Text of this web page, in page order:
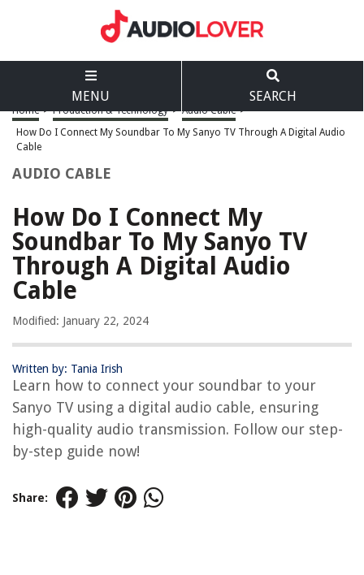
MENU SEARCH
Home > Production & Technology > Audio Cable >
How Do I Connect My Soundbar To My Sanyo TV Through A Digital Audio
Cable
AUDIO CABLE
How Do I Connect My
Soundbar To My Sanyo TV
Through A Digital Audio
Cable
Modified: January 22, 2024
Written by: Tania Irish
Learn how to connect your soundbar to your
Sanyo TV using a digital audio cable, ensuring
high-quality audio transmission. Follow our step-
by-step guide now!
Share: